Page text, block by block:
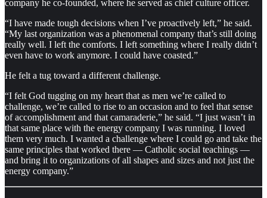
company he co-founded, where he served as chief culture officer.
“I have made tough decisions when I’ve proactively left,” he said.
“My last organization was a phenomenal company that’s still doing
really well. I left the comforts. I left something where I really didn’t
even have to work anymore. I could have coasted.”
He felt a tug toward a different challenge.
“I felt God tugging on my heart that as men we’re called to
challenge, we’re called to rise to an occasion and to feel that sense
of accomplishment and that camaraderie,” he said. “I just wasn’t in
that same place with the energy company I was running. I loved
them very much. I wanted a challenge where I could go and take the
same principles that worked there — Catholic social teachings —
and bring it to organizations of all shapes and sizes and not just the
energy company.”